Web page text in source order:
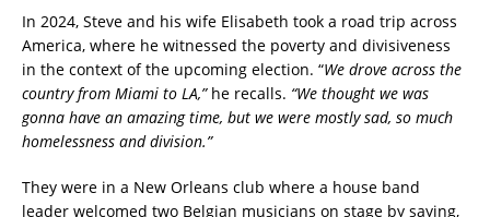
In 2024, Steve and his wife Elisabeth took a road trip across
America, where he witnessed the poverty and divisiveness
in the context of the upcoming election. “We drove across the
country from Miami to LA,” he recalls. “We thought we was
gonna have an amazing time, but we were mostly sad, so much
homelessness and division.”
They were in a New Orleans club where a house band
leader welcomed two Belgian musicians on stage by saying,